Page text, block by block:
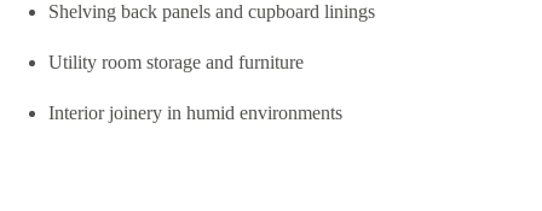
Shelving back panels and cupboard linings
Utility room storage and furniture
Interior joinery in humid environments